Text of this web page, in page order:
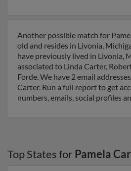
Another possible match for
old and resides in Livonia,
have previously lived in Livonia,
associated to Linda Carter,
Forde. We have 2 email
Carter. Run a full report to get
numbers, emails, social profiles
Top States for Pamela